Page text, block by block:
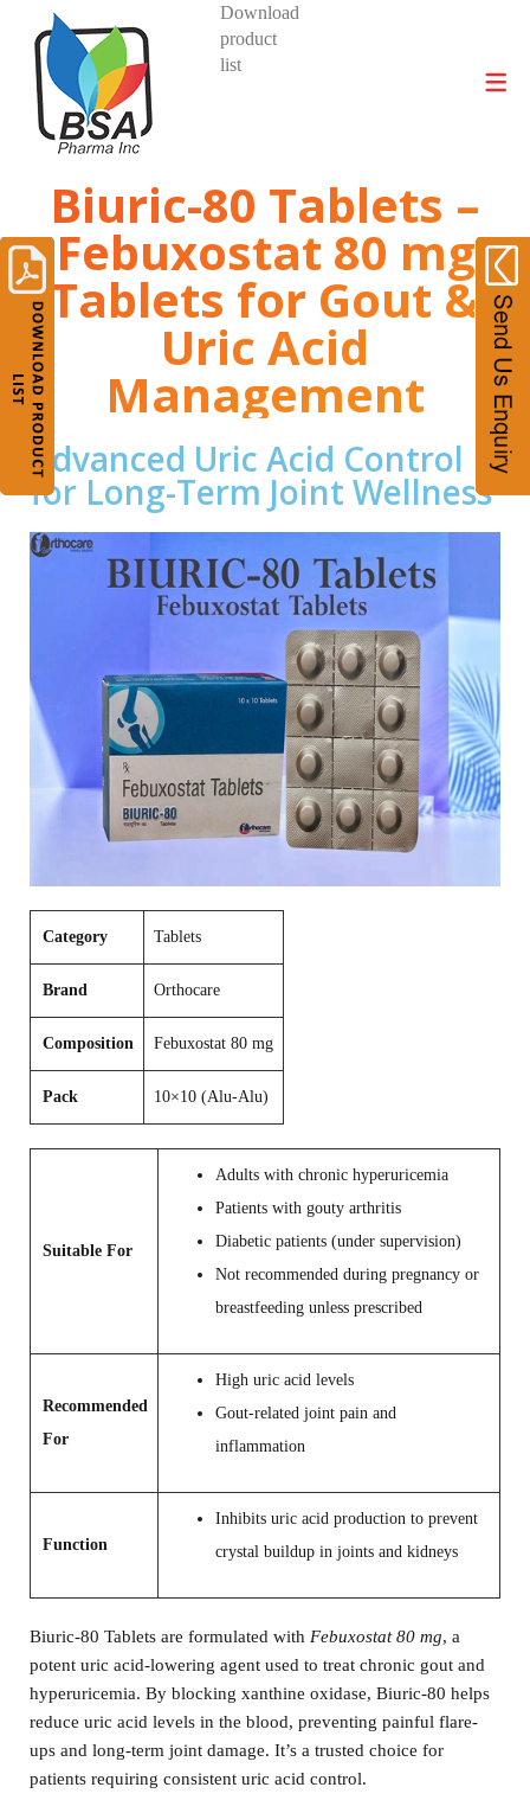
DIVISIONS AND PRODUCTS
Download
product
list
Biuric-80 Tablets –
Febuxostat 80 mg
Tablets for Gout &
Uric Acid
Management
Advanced Uric Acid Control
for Long-Term Joint Wellness
Category Tablets
Brand Orthocare
Composition Febuxostat 80 mg
Pack 10×10 (Alu-Alu)
Suitable For
Adults with chronic hyperuricemia
Patients with gouty arthritis
Diabetic patients (under supervision)
Not recommended during pregnancy or
breastfeeding unless prescribed
Recommended
For
High uric acid levels
Gout-related joint pain and
inflammation
Function
Inhibits uric acid production to prevent
crystal buildup in joints and kidneys
Biuric-80 Tablets are formulated with Febuxostat 80 mg, a
potent uric acid-lowering agent used to treat chronic gout and
hyperuricemia. By blocking xanthine oxidase, Biuric-80 helps
reduce uric acid levels in the blood, preventing painful flare-
ups and long-term joint damage. It’s a trusted choice for
patients requiring consistent uric acid control.